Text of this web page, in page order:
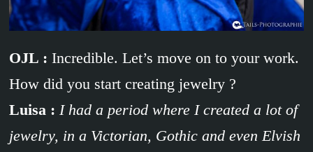
OJL : Incredible. Let’s move on to your work.
How did you start creating jewelry ?
Luisa : I had a period where I created a lot of
jewelry, in a Victorian, Gothic and even Elvish